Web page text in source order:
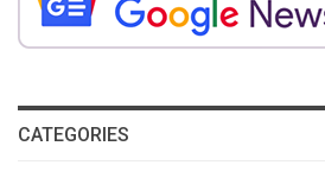
CATEGORIES